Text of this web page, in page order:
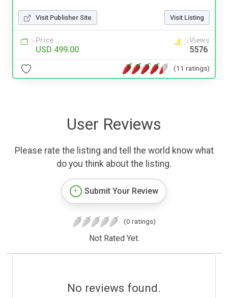
Visit Publisher Site Visit Listing
Price
USD 499.00
Views
5576
(11 ratings)
User Reviews
Please rate the listing and tell the world know what
do you think about the listing.
Submit Your Review
(0 ratings)
Not Rated Yet.
No reviews found.